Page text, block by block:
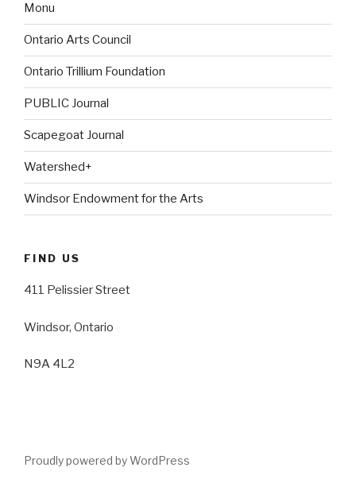
Monu
Ontario Arts Council
Ontario Trillium Foundation
PUBLIC Journal
Scapegoat Journal
Watershed+
Windsor Endowment for the Arts
FIND US
411 Pelissier Street
Windsor, Ontario
N9A 4L2
Proudly powered by WordPress